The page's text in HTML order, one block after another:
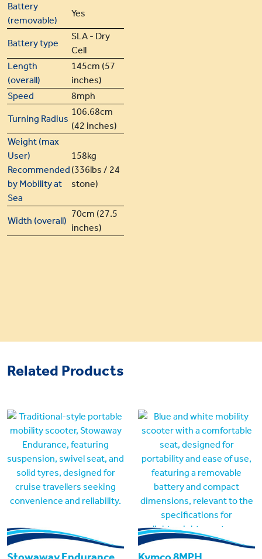
Battery
(removable)
Yes
Battery type
SLA - Dry
Cell
Length
(overall)
145cm (57
inches)
Speed
8mph
Turning Radius
106.68cm
(42 inches)
Weight (max
User)
Recommended
by Mobility at
Sea
158kg
(336lbs / 24
stone)
Width (overall)
70cm (27.5
inches)
Related Products